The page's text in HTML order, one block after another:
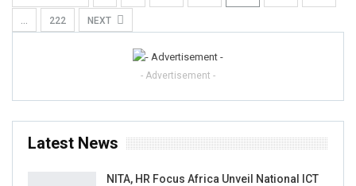
… 222 NEXT
- Advertisement -
Latest News
NITA, HR Focus Africa Unveil National ICT